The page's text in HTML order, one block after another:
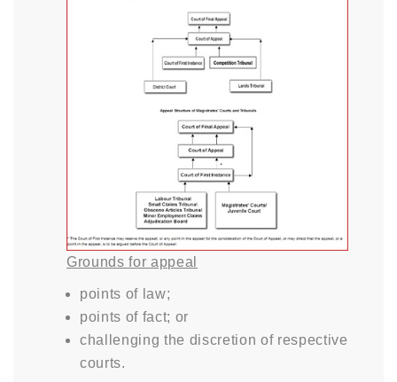
Grounds for appeal
points of law;
points of fact; or
challenging the discretion of respective
courts.